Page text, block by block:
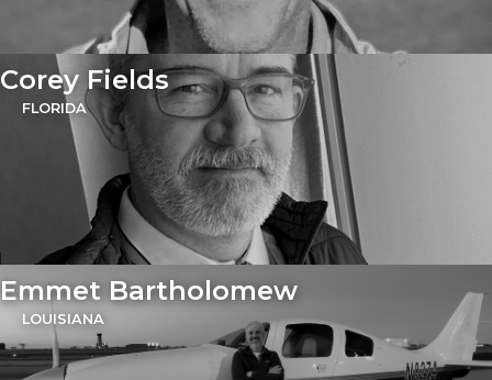
Corey Fields
FLORIDA
Emmet Bartholomew
LOUISIANA